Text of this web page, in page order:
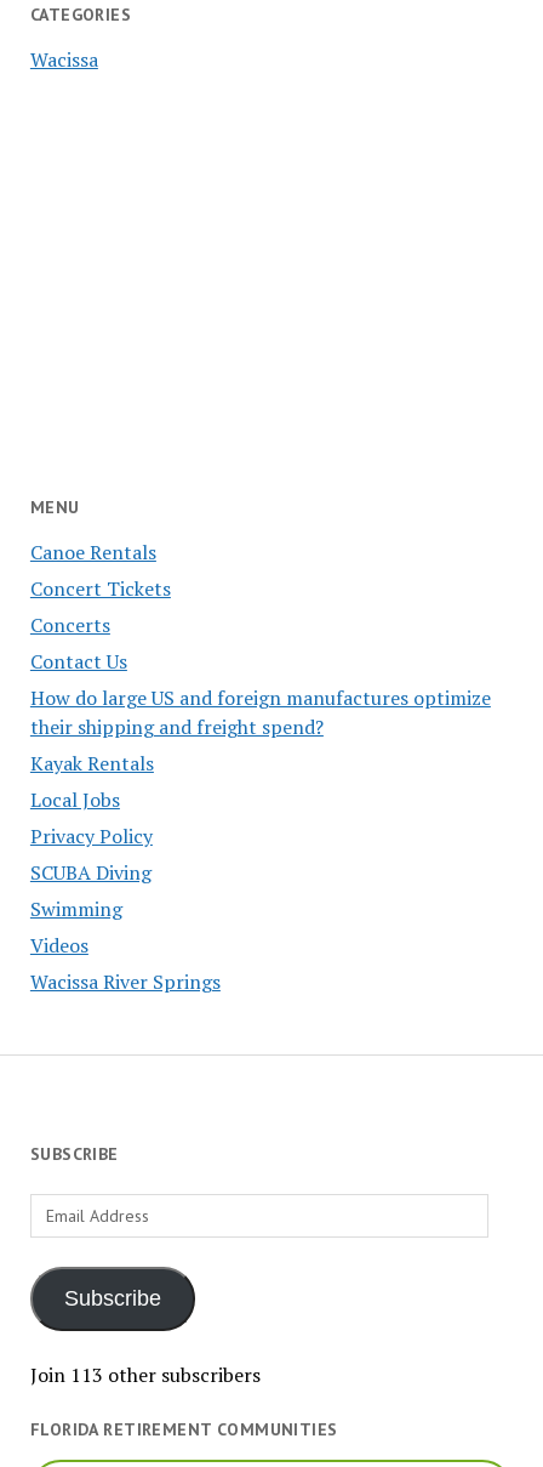
CATEGORIES
Wacissa
MENU
Canoe Rentals
Concert Tickets
Concerts
Contact Us
How do large US and foreign manufactures optimize
their shipping and freight spend?
Kayak Rentals
Local Jobs
Privacy Policy
SCUBA Diving
Swimming
Videos
Wacissa River Springs
SUBSCRIBE
Email
Address
Subscribe
Join 113 other subscribers
FLORIDA RETIREMENT COMMUNITIES